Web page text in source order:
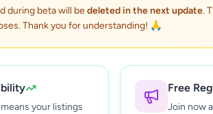
during beta will bedeleted in the next update.
Thank you for understanding! 🙏
your listings
Free
Join now